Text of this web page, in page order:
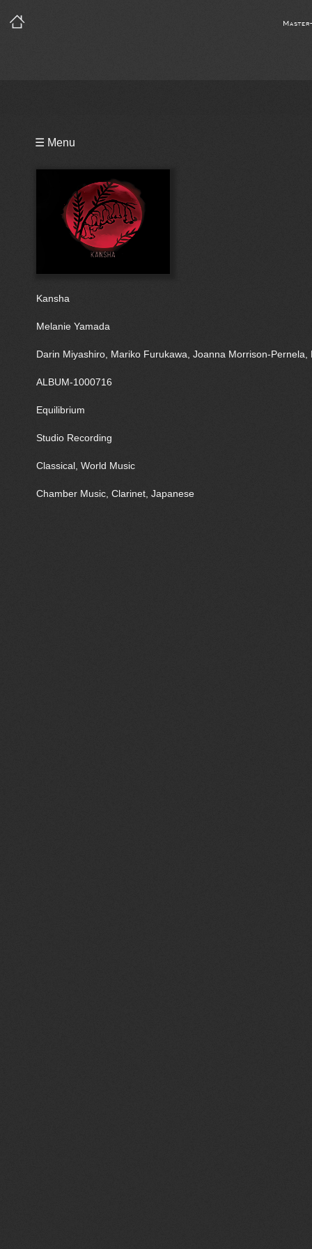
☰ Menu
Kansha
Melanie Yamada
Darin Miyashiro, Mariko Furukawa, Joanna Morrison-Pernela,
ALBUM-1000716
Equilibrium
Studio Recording
Classical, World Music
Chamber Music, Clarinet, Japanese